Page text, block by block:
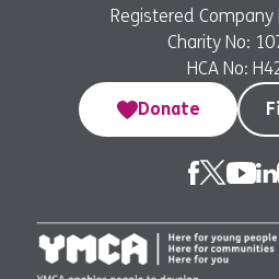
Registered Company
Charity No:
HCA No:
Donate